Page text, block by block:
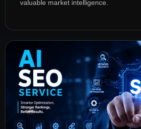
valuable market intelligence.